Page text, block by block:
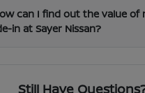
can I find out the value of
in at Sayer Nissan?
Still Have